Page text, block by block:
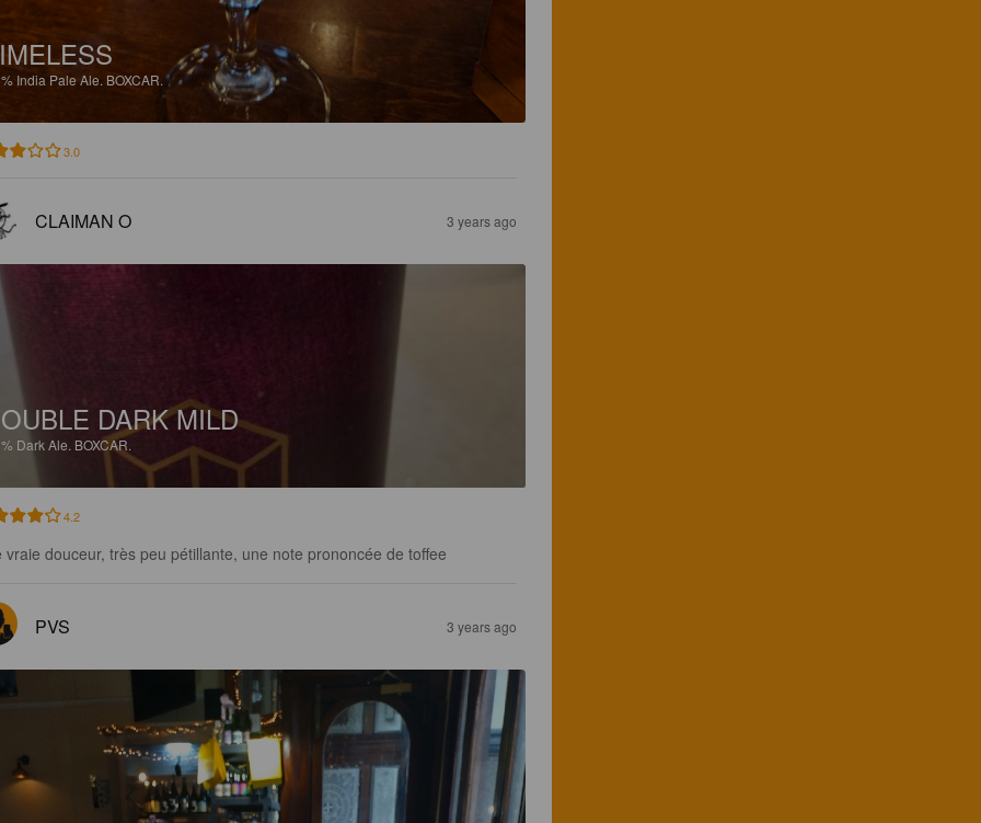
India Pale Ale. BOXCAR.
3.0
CLAIMAN O 3 years ago
DARK MILD
Dark Ale. BOXCAR.
4.2
vraie douceur, très peu pétillante, une note prononcée de toffee
PVS 3 years ago